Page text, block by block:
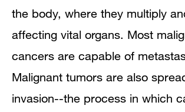
the body, where they multiply
affecting vital organs. Most
cancers are capable of
Malignant tumors are also
invasion--the process in which